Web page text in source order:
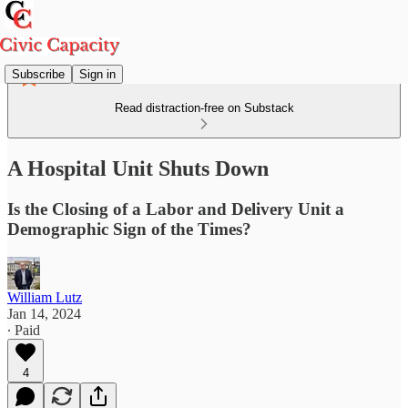
Subscribe Sign in
Read distraction-free on Substack
A Hospital Unit Shuts Down
Is the Closing of a Labor and Delivery Unit a
Demographic Sign of the Times?
William Lutz
Jan 14, 2024
∙ Paid
4